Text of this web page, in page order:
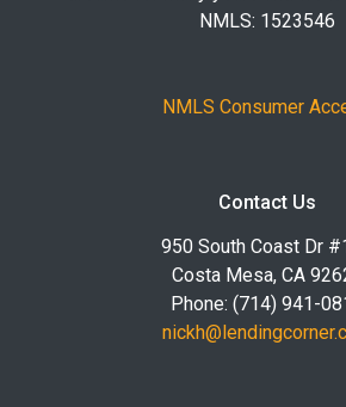
NMLS: 1523546
NMLS Consumer
Contact Us
950 South Coast Dr
Costa Mesa, CA
Phone: (714) 941-